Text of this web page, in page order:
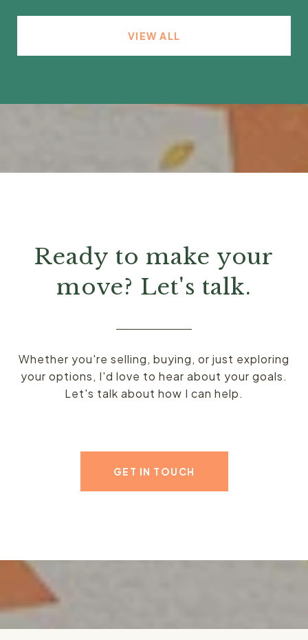
VIEW ALL
Ready to make your
move? Let's talk.
Whether you're selling, buying, or just exploring
your options, I'd love to hear about your goals.
Let's talk about how I can help.
GET IN TOUCH